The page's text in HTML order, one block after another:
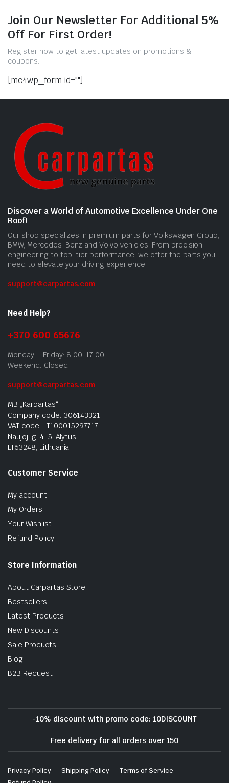
Join Our Newsletter For Additional 5%
Off For First Order!
Register now to get latest updates on promotions &
coupons.
[mc4wp_form id=""]
Discover a World of Automotive Excellence Under One
Roof!
Our shop specializes in premium parts for Volkswagen Group,
BMW, Mercedes-Benz and Volvo vehicles. From precision
engineering to top-tier performance, we offer the parts you
need to elevate your driving experience.
support@carpartas.com
Need Help?
+370 600 65676
Monday – Friday: 8:00-17:00
Weekend: Closed
support@carpartas.com
MB „Karpartas“
Company code: 306143321
VAT code: LT100015297717
Naujoji g. 4-5, Alytus
LT63248, Lithuania
Customer Service
My account
My Orders
Your Wishlist
Refund Policy
Store Information
About Carpartas Store
Bestsellers
Latest Products
New Discounts
Sale Products
Blog
B2B Request
-10% discount with promo code: 10DISCOUNT
Free delivery for all orders over 150
Privacy Policy Shipping Policy
Terms of Service